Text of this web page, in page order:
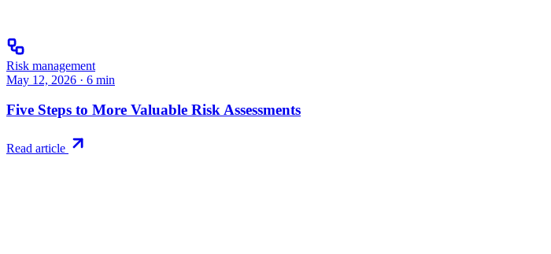
Risk management
May 12, 2026 · 6 min
Five Steps to More Valuable Risk Assessments
Read article